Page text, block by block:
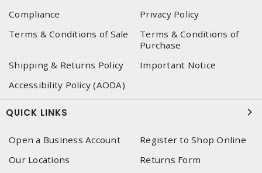
Compliance
Privacy Policy
Terms & Conditions of Sale
Terms & Conditions of
Purchase
Shipping & Returns Policy
Important Notice
Accessibility Policy (AODA)
QUICK LINKS
Open a Business Account
Register to Shop Online
Our Locations
Returns Form